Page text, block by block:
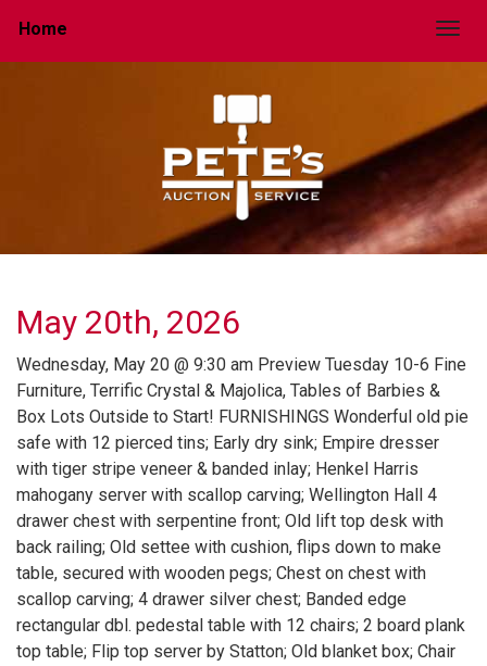
Home
May 20th, 2026
Wednesday, May 20 @ 9:30 am Preview Tuesday 10-6 Fine
Furniture, Terrific Crystal & Majolica, Tables of Barbies &
Box Lots Outside to Start! FURNISHINGS Wonderful old pie
safe with 12 pierced tins; Early dry sink; Empire dresser
with tiger stripe veneer & banded inlay; Henkel Harris
mahogany server with scallop carving; Wellington Hall 4
drawer chest with serpentine front; Old lift top desk with
back railing; Old settee with cushion, flips down to make
table, secured with wooden pegs; Chest on chest with
scallop carving; 4 drawer silver chest; Banded edge
rectangular dbl. pedestal table with 12 chairs; 2 board plank
top table; Flip top server by Statton; Old blanket box; Chair